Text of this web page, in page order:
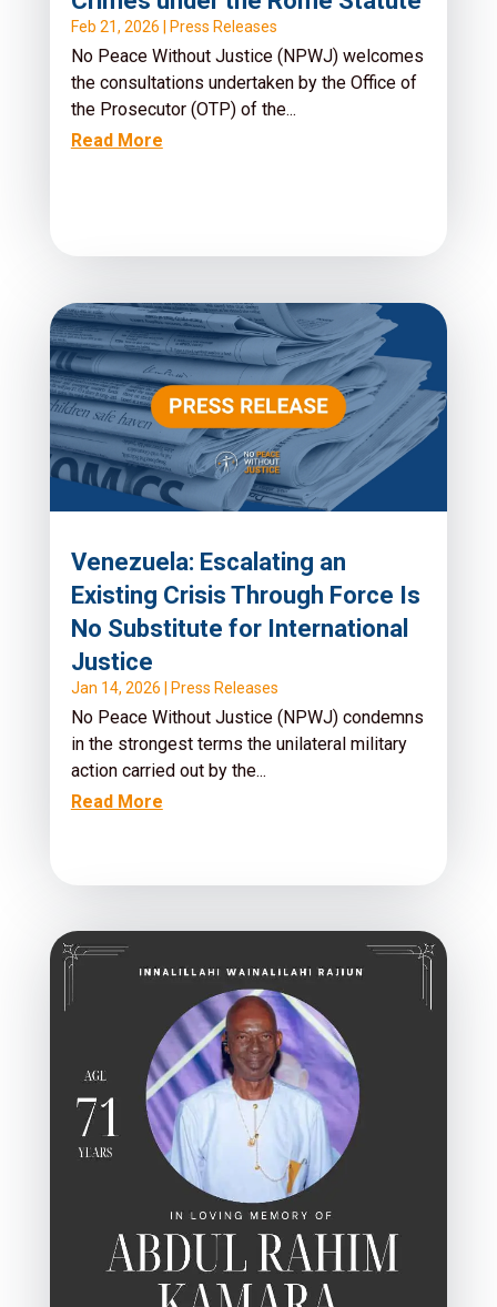
Feb 21, 2026 Press Releases
No Peace Without Justice (NPWJ) welcomes
the consultations undertaken by the Office of
the Prosecutor (OTP) of the...
Read More
Venezuela: Escalating an
Existing Crisis Through Force Is
No Substitute for International
Justice
Jan 14, 2026 Press Releases
No Peace Without Justice (NPWJ) condemns
in the strongest terms the unilateral military
action carried out by the...
Read More